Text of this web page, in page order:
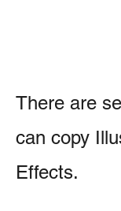
There are
can copy
Effects.